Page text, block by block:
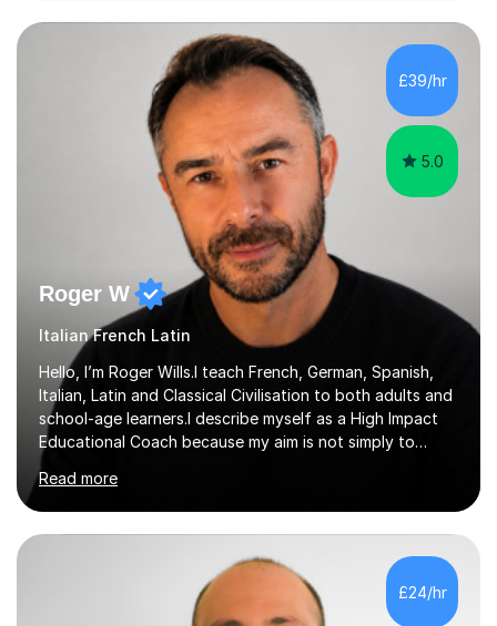
have had a lot of students from all over the world and
of different ages.If you want to take a CILS or CELI or
PLIDA Certification, I can help you! I can organize
appropriate lessons that follow your needs and I c...
£39/hr
5.0
Roger W
Italian French Latin
Hello, I’m Roger Wills.I teach French, German, Spanish,
Italian, Latin and Classical Civilisation to both adults and
school-age learners.I describe myself as a High Impact
Educational Coach because my aim is not simply to
greatest possible progress by focusing on the things
that matter most.Over more than thirty years in
education, I have learned that most learners are capable
of more than they often believe. When progress stalls, it
is rarely because somebody lacks ability. More often,
something is getting in the way.Before I decide what to
Read more
£24/hr